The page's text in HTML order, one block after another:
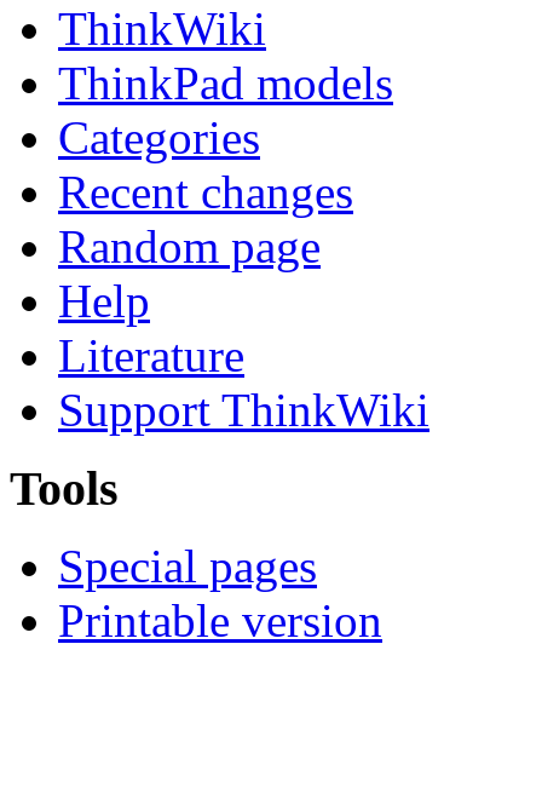
ThinkWiki
ThinkPad models
Categories
Recent changes
Random page
Help
Literature
Support ThinkWiki
Tools
Special pages
Printable version